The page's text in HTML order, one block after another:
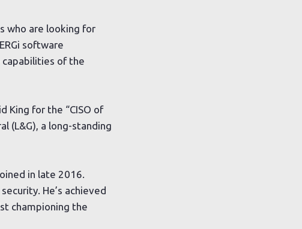
who are looking for
software
of the
King for the “CISO of
(L&G), a long-standing
in late 2016.
He’s achieved
championing the